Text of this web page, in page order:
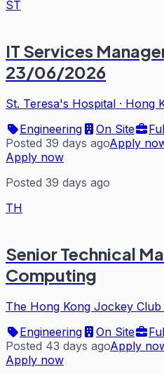
ST
IT Services
23/06/2026
St. Teresa's Hospital · Hong
Engineering
On Site
Posted 39 days agoApply
Apply now
Posted 39 days ago
TH
Senior Technical
Computing
The Hong Kong Jockey Club
Engineering
On Site
Posted 43 days agoApply
Apply now